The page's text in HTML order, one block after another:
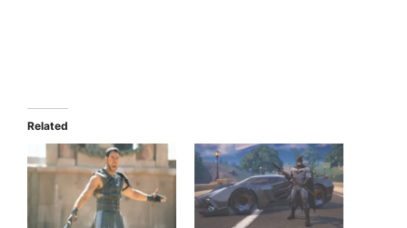
Related